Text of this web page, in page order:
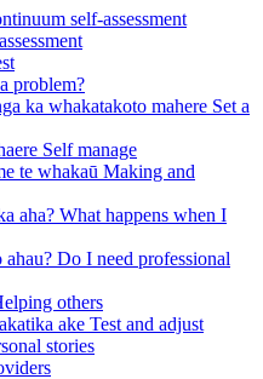
self-assessment
problem?
ka whakatakoto mahere Set a
Self manage
te whakaū Making and
aha? What happens when I
Do I need professional
others
ake Test and adjust
stories